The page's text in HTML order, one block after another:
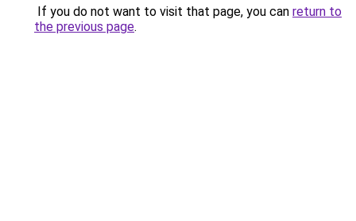
If you do not want to visit that page, you can return to
the previous page.